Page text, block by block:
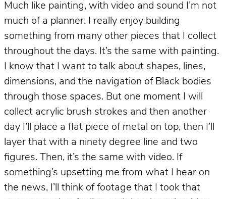
Much like painting, with video and sound I’m not
much of a planner. I really enjoy building
something from many other pieces that I collect
throughout the days. It’s the same with painting.
I know that I want to talk about shapes, lines,
dimensions, and the navigation of Black bodies
through those spaces. But one moment I will
collect acrylic brush strokes and then another
day I’ll place a flat piece of metal on top, then I’ll
layer that with a ninety degree line and two
figures. Then, it’s the same with video. If
something’s upsetting me from what I hear on
the news, I’ll think of footage that I took that